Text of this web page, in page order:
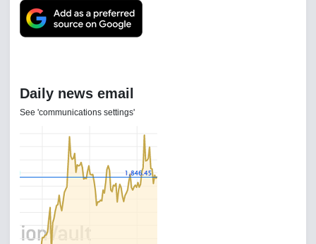
Daily news email
See 'communications settings'